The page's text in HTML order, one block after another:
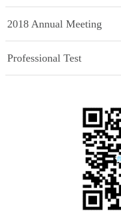
Implement Standards
2018 Annual Meeting
Professional Test